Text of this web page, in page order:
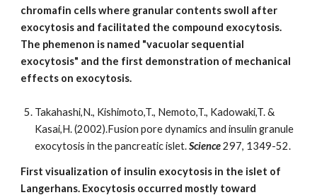
chromafin cells where granular contents swoll after
exocytosis and facilitated the compound exocytosis.
The phemenon is named "vacuolar sequential
exocytosis" and the first demonstration of mechanical
effects on exocytosis.
Takahashi,N., Kishimoto,T., Nemoto,T., Kadowaki,T. &
Kasai,H. (2002).Fusion pore dynamics and insulin granule
exocytosis in the pancreatic islet.Science297, 1349-52.
First visualization of insulin exocytosis in the islet of
Langerhans. Exocytosis occurred mostly toward